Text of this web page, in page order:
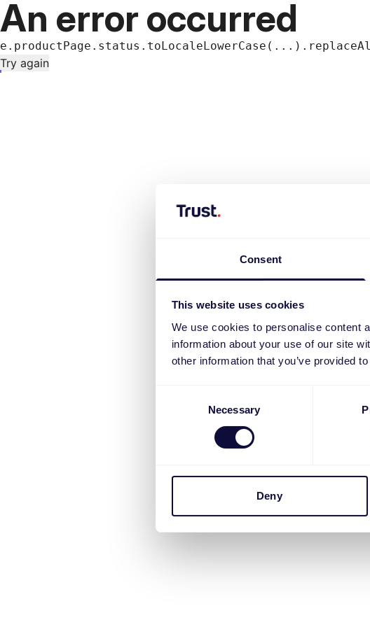
Consent
This website uses cookies
We use cookies to personalise content
information about your use of our site
other information that you’ve provided
Necessary
Deny
An error occurred
Try again